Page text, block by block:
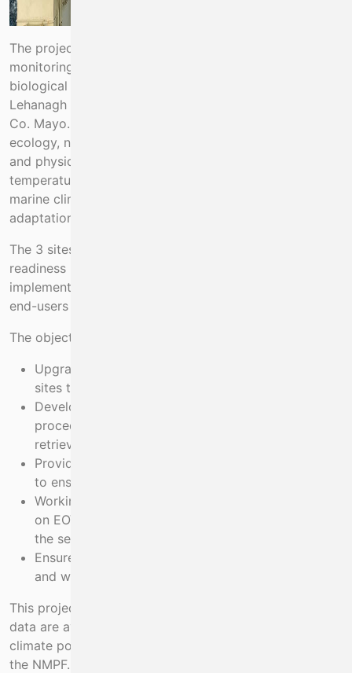
The project aims to instrument and run long-term
monitoring sites for an array of physical, chemical and
biological essential ocean variables at Mace Head and
Lehanagh Pool, Co. Galway and Newport catchment,
Co. Mayo. These sites will examine changes in plankton
ecology, nutrient, dissolved oxygen and carbon inputs
and physical oceanographic conditions (currents,
temperature, salinity) to underpin the evidence base for
marine climate policy. This includes the sectoral climate
adaptation plan for Ireland’s seafood sector.
The 3 sites are currently at varying degrees of
readiness in terms of automation of data collection,
implementation of standards and archival of data for
end-users
The objectives of this project are to:
Upgrade existing monitoring capabilities at these
sites through the purchase of new instrumentation
Develop and implement standard operating
procedures and processes for the collection,
retrieval and analysis of essential ocean variables
Provide field technical support to each of the sites
to ensure their smooth continued operation
Working with the data and digital services project
on EOVs, process and archive all climate data from
the sentinel sites for end-users
Ensure data are available publicly to policy makers
and wider end-users of marine climate data.
This project will ensure that up-to-date marine climate
data are available to help fulfil national and European
climate policies, including the Climate Action Plan and
the NMPF. It will improve marine knowledge about the